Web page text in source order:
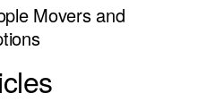
Movers and